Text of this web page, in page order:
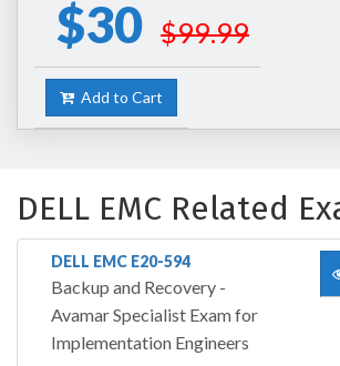
$30 $99.99
Add to Cart
DELL EMC Related
DELL EMC E20-594
Backup and Recovery -
Avamar Specialist Exam for
Implementation Engineers